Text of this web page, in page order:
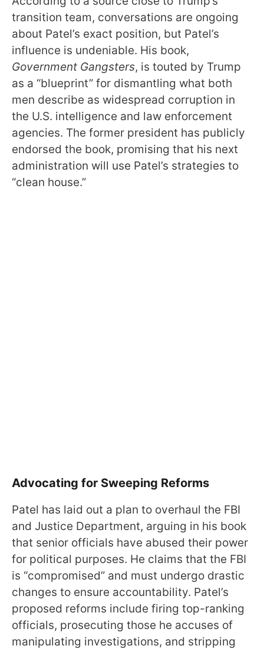
transition team, conversations are ongoing
about Patel’s exact position, but Patel’s
influence is undeniable. His book,
Government Gangsters, is touted by Trump
as a “blueprint” for dismantling what both
men describe as widespread corruption in
the U.S. intelligence and law enforcement
agencies. The former president has publicly
endorsed the book, promising that his next
administration will use Patel’s strategies to
“clean house.”
Advocating for Sweeping Reforms
Patel has laid out a plan to overhaul the FBI
and Justice Department, arguing in his book
that senior officials have abused their power
for political purposes. He claims that the FBI
is “compromised” and must undergo drastic
changes to ensure accountability. Patel’s
proposed reforms include firing top-ranking
officials, prosecuting those he accuses of
manipulating investigations, and stripping